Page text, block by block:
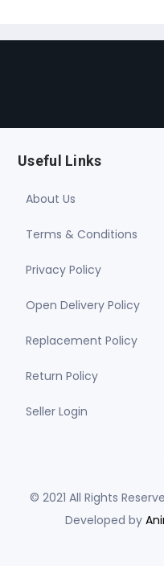
Useful Links
About Us
Terms & Conditions
Privacy Policy
Open Delivery Policy
Replacement Policy
Return Policy
Seller Login
© 2021 All Rights
Developed by